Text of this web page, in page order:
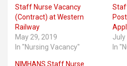
Staff Nurse Vacancy
(Contract) at Western
Railway
May 29, 2019
In "Nursing Vacancy"
July
In
NIMHANS Staff Nurse